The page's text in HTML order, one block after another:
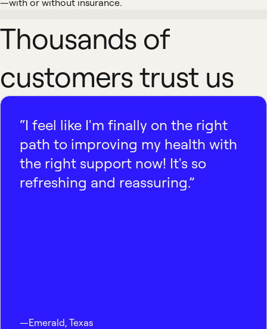
—with or without insurance.
Thousands of
customers trust us
“I feel like I'm finally on the right
path to improving my health with
the right support now! It's so
refreshing and reassuring.”
—Emerald, Texas